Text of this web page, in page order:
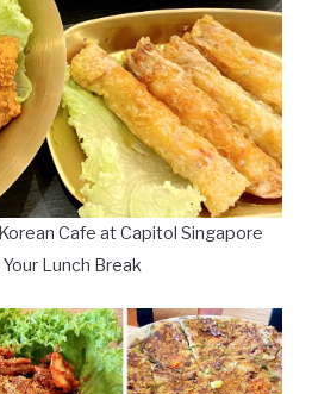
Cafe at Capitol Singapore
Lunch Break